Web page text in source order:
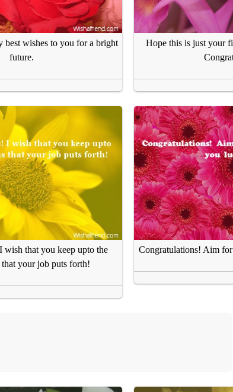
best wishes to you for a bright
future.
Hope this is just your
wish that you keep upto the
that your job puts forth!
Congratulations! Aim